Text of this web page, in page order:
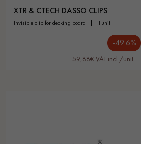
XTR & CTECH DASSO CLIPS
invisible clip for decking board 1unit
-49.6%
59,88€ VAT incl./unit